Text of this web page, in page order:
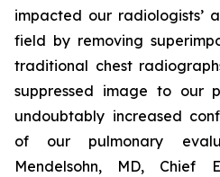
impacted our radiologists’
field by removing
traditional chest
suppressed image to our
undoubtably increased
of our pulmonary
Mendelsohn, MD, Chief